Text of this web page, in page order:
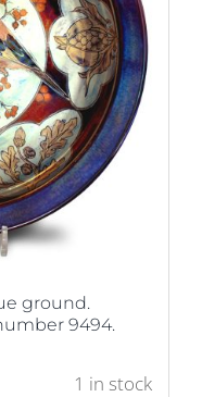
ground.
9494.
1 in stock